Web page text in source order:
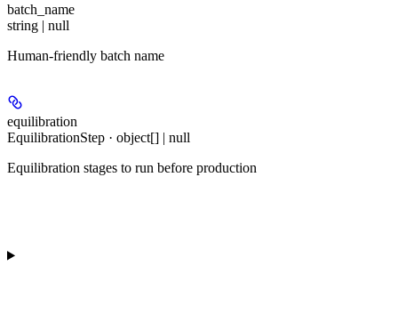
batch_name
string | null
Human-friendly batch name
equilibration
EquilibrationStep · object[] | null
Equilibration stages to run before production